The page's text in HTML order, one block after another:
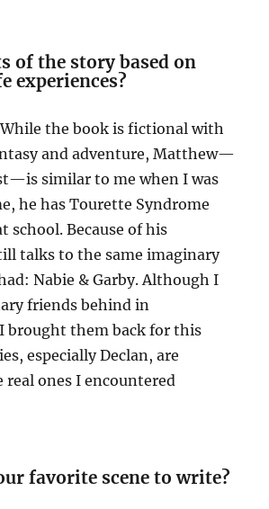
of the story based on
experiences?
the book is fictional with
and adventure, Matthew—
similar to me when I was
he has Tourette Syndrome
school. Because of his
talks to the same imaginary
Nabie & Garby. Although I
friends behind in
brought them back for this
especially Declan, are
real ones I encountered
favorite scene to write?